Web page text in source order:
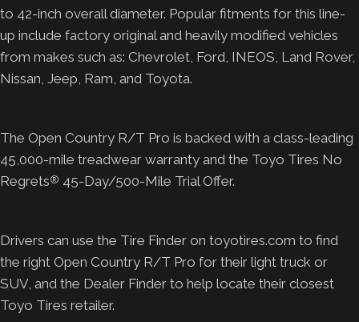
to 42-inch overall diameter. Popular fitments for this line-
up include factory original and heavily modified vehicles
from makes such as: Chevrolet, Ford, INEOS, Land Rover,
Nissan, Jeep, Ram, and Toyota.
The Open Country R/T Pro is backed with a class-leading
45,000-mile treadwear warranty and the Toyo Tires No
Regrets® 45-Day/500-Mile Trial Offer.
Drivers can use the Tire Finder on toyotires.com to find
the right Open Country R/T Pro for their light truck or
SUV, and the Dealer Finder to help locate their closest
Toyo Tires retailer.